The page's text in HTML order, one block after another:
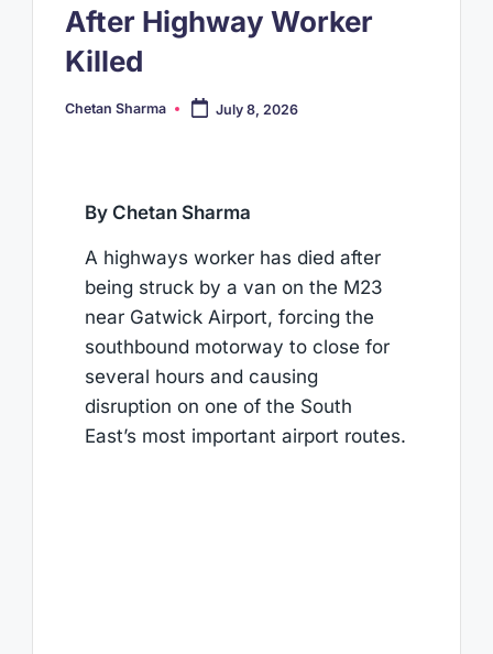
After Highway Worker
Killed
Posted
Chetan Sharma July 8, 2026
By Chetan Sharma
A highways worker has died after
being struck by a van on the M23
near Gatwick Airport, forcing the
southbound motorway to close for
several hours and causing
disruption on one of the South
East’s most important airport routes.